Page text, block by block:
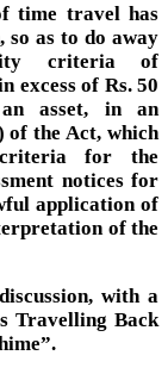
time travel has
so as to do away
criteria of
excess of Rs. 50
asset, in an
of the Act, which
for the
notices for
application of
of the
with a
Travelling Back